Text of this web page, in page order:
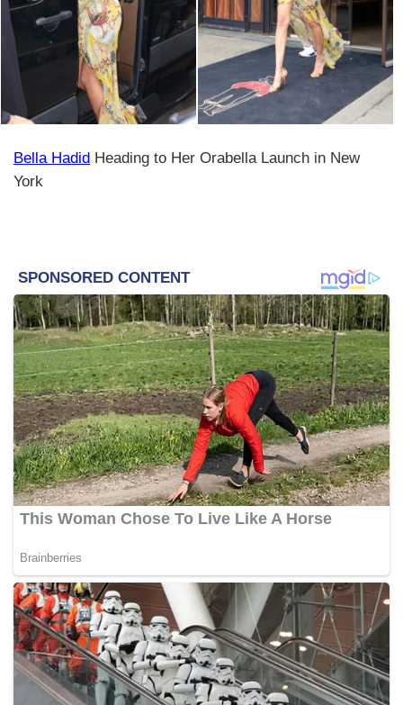
Bella Hadid Heading to Her Orabella Launch in New
York